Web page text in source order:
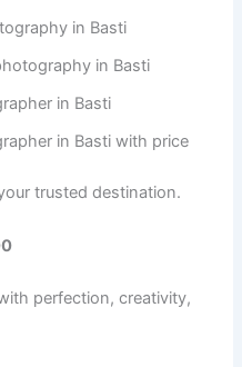
in Basti
in Basti
in Basti
in Basti with price
trusted destination.
perfection, creativity,